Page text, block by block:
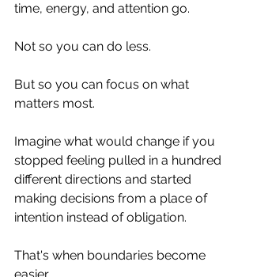
time, energy, and attention go.
Not so you can do less.
But so you can focus on what
matters most.
Imagine what would change if you
stopped feeling pulled in a hundred
different directions and started
making decisions from a place of
intention instead of obligation.
That's when boundaries become